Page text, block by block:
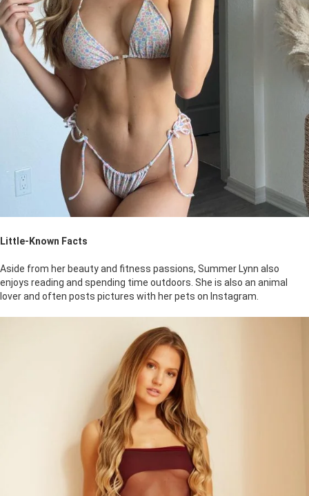
Little-Known Facts
Aside from her beauty and fitness passions, Summer Lynn also
enjoys reading and spending time outdoors. She is also an animal
lover and often posts pictures with her pets on Instagram.